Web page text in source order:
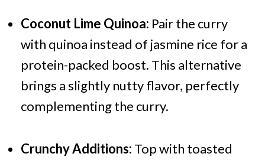
Coconut Lime Quinoa: Pair the curry
with quinoa instead of jasmine rice for a
protein-packed boost. This alternative
brings a slightly nutty flavor, perfectly
complementing the curry.
Crunchy Additions: Top with toasted